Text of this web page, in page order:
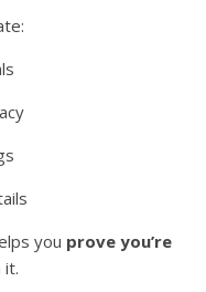
you prove you’re
it.